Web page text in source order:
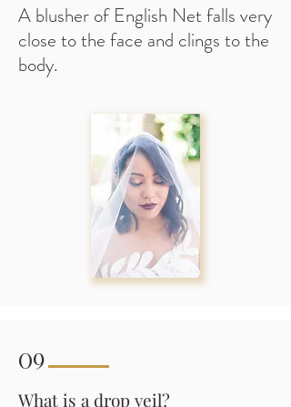
A blusher of English Net falls very
close to the face and clings to the
body.
09
What is a drop veil?